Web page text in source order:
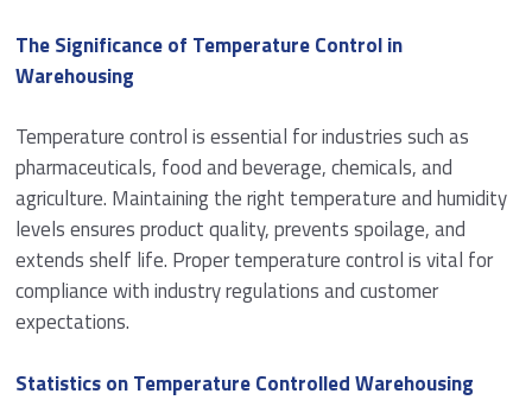
The Significance of Temperature Control in
Warehousing
Temperature control is essential for industries such as
pharmaceuticals, food and beverage, chemicals, and
agriculture. Maintaining the right temperature and humidity
levels ensures product quality, prevents spoilage, and
extends shelf life. Proper temperature control is vital for
compliance with industry regulations and customer
expectations.
Statistics on Temperature Controlled Warehousing